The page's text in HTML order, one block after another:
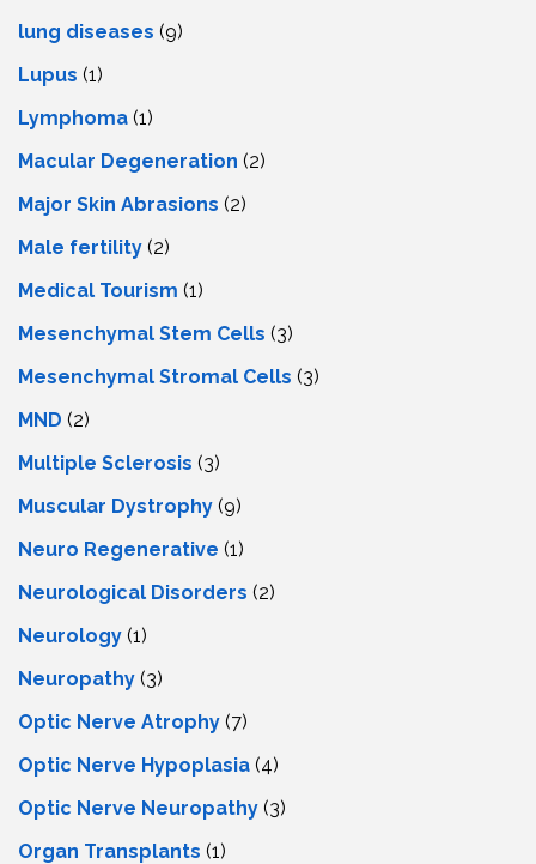
lung diseases (9)
Lupus (1)
Lymphoma (1)
Macular Degeneration (2)
Major Skin Abrasions (2)
Male fertility (2)
Medical Tourism (1)
Mesenchymal Stem Cells (3)
Mesenchymal Stromal Cells (3)
MND (2)
Multiple Sclerosis (3)
Muscular Dystrophy (9)
Neuro Regenerative (1)
Neurological Disorders (2)
Neurology (1)
Neuropathy (3)
Optic Nerve Atrophy (7)
Optic Nerve Hypoplasia (4)
Optic Nerve Neuropathy (3)
Organ Transplants (1)